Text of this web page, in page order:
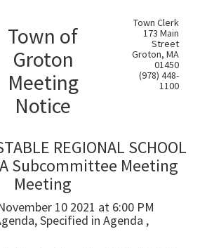
Town of
Groton
Meeting
Notice
Town Clerk
173 Main
Street
Groton, MA
01450
(978) 448-
1100
REGIONAL SCHOOL
Subcommittee Meeting
Meeting
10 2021 at 6:00 PM
Specified in Agenda ,